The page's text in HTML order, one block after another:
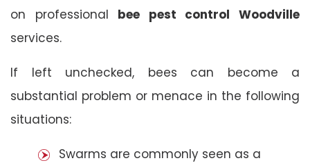
on professional bee pest control Woodville
services.
If left unchecked, bees can become a
substantial problem or menace in the following
situations:
Swarms are commonly seen as a